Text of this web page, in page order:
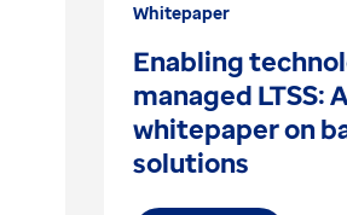
Whitepaper
Enabling
managed LTSS:
whitepaper on
solutions